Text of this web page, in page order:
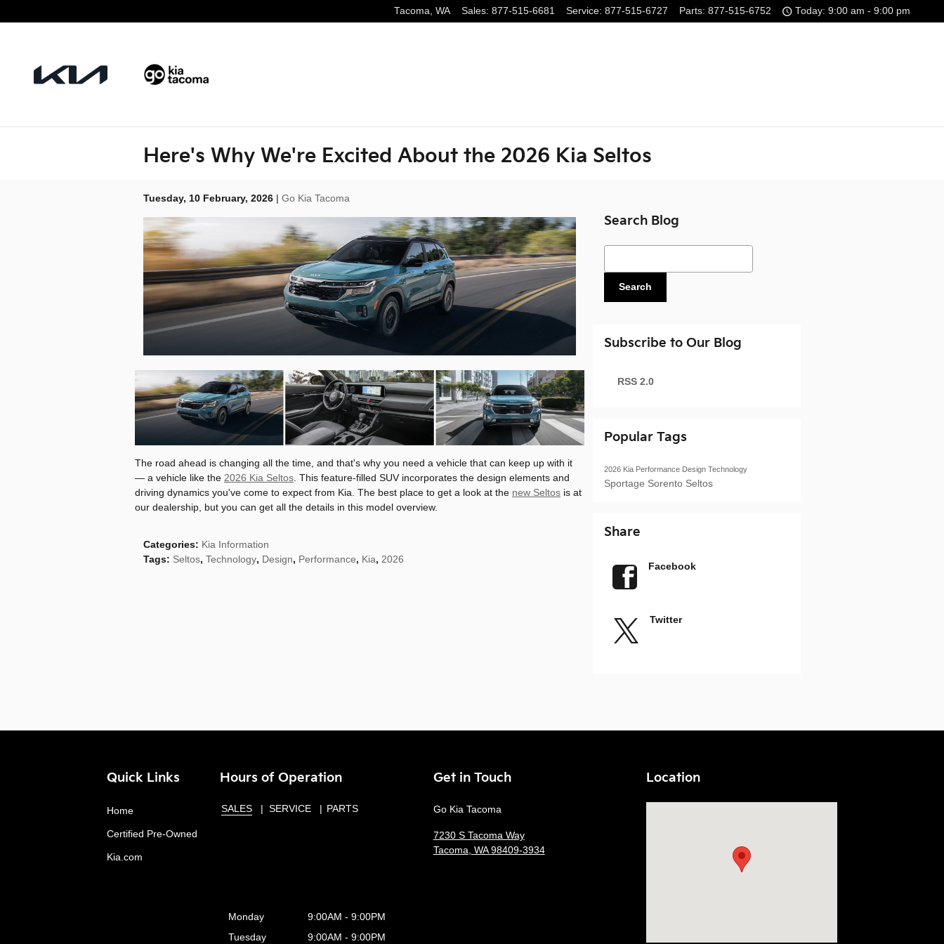
Tacoma, WA Sales: 877-515-6681 Service: 877-515-6727 Parts: 877-515-6752 Today: 9:00 am - 9:00 pm
Here's Why We're Excited About the 2026 Kia Seltos
Tuesday, 10 February, 2026 Go Kia Tacoma
The road ahead is changing all the time, and that's why you need a vehicle that can keep up with it
— a vehicle like the 2026 Kia Seltos . This feature-filled SUV incorporates the design elements and
driving dynamics you've come to expect from Kia. The best place to get a look at the new Seltos is at
our dealership, but you can get all the details in this model overview.
Categories: Kia Information
Tags: Seltos, Technology, Design, Performance, Kia, 2026
Search Blog
Search Blog
Search
Subscribe to Our Blog
RSS 2.0
Popular Tags
2026 Kia Performance Design Technology
Sportage Sorento Seltos
Share
Facebook
Twitter
Quick Links
Home
Certified Pre-Owned
Kia.com
Hours of Operation
SALES SERVICE PARTS
Monday
9:00AM - 9:00PM
Tuesday
9:00AM - 9:00PM
Get in Touch
Go Kia Tacoma
7230 S Tacoma Way
Tacoma WA 98409-3934
Location